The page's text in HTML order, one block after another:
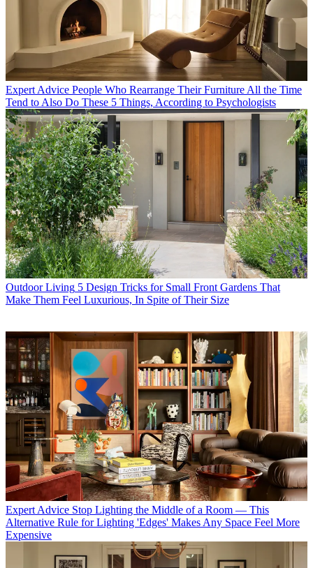
Expert Advice People Who Rearrange Their Furniture All the Time
Tend to Also Do These 5 Things, According to Psychologists
Outdoor Living 5 Design Tricks for Small Front Gardens That
Make Them Feel Luxurious, In Spite of Their Size
Expert Advice Stop Lighting the Middle of a Room — This
Alternative Rule for Lighting 'Edges' Makes Any Space Feel More
Expensive